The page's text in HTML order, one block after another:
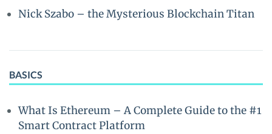
Nick Szabo – the Mysterious Blockchain Titan
BASICS
What Is Ethereum – A Complete Guide to the #1
Smart Contract Platform